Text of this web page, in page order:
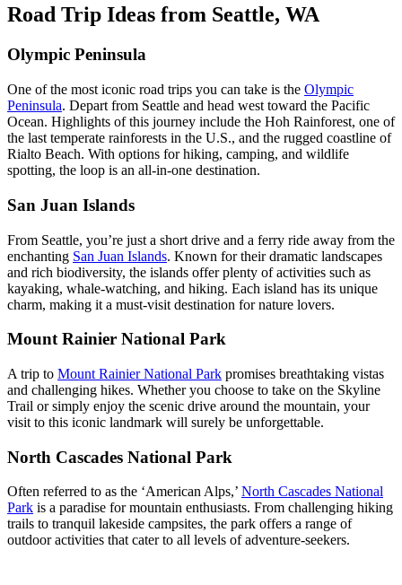
Road Trip Ideas from Seattle, WA
Olympic Peninsula
One of the most iconic road trips you can take is the Olympic
Peninsula. Depart from Seattle and head west toward the Pacific
Ocean. Highlights of this journey include the Hoh Rainforest, one of
the last temperate rainforests in the U.S., and the rugged coastline of
Rialto Beach. With options for hiking, camping, and wildlife
spotting, the loop is an all-in-one destination.
San Juan Islands
From Seattle, you’re just a short drive and a ferry ride away from the
enchanting San Juan Islands. Known for their dramatic landscapes
and rich biodiversity, the islands offer plenty of activities such as
kayaking, whale-watching, and hiking. Each island has its unique
charm, making it a must-visit destination for nature lovers.
Mount Rainier National Park
A trip to Mount Rainier National Park promises breathtaking vistas
and challenging hikes. Whether you choose to take on the Skyline
Trail or simply enjoy the scenic drive around the mountain, your
visit to this iconic landmark will surely be unforgettable.
North Cascades National Park
Often referred to as the ‘American Alps,’ North Cascades National
Park is a paradise for mountain enthusiasts. From challenging hiking
trails to tranquil lakeside campsites, the park offers a range of
outdoor activities that cater to all levels of adventure-seekers.